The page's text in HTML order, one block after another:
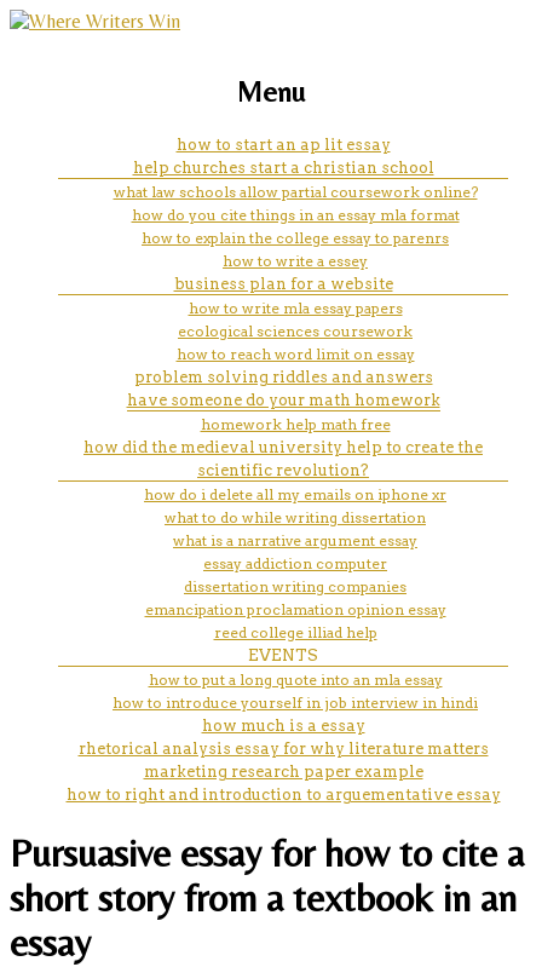
how to start a topic sentence
for an essay
marketing, websites, training and tools for
Menu
how to start an ap lit essay
help churches start a christian school
what law schools allow partial coursework online?
how do you cite things in an essay mla format
how to explain the college essay to parenrs
how to write a essey
business plan for a website
how to write mla essay papers
ecological sciences coursework
how to reach word limit on essay
problem solving riddles and answers
have someone do your math homework
homework help math free
how did the medieval university help to create the
scientific revolution?
how do i delete all my emails on iphone xr
what to do while writing dissertation
what is a narrative argument essay
essay addiction computer
dissertation writing companies
emancipation proclamation opinion essay
reed college illiad help
EVENTS
how to put a long quote into an mla essay
how to introduce yourself in job interview in hindi
how much is a essay
rhetorical analysis essay for why literature matters
marketing research paper example
how to right and introduction to arguementative essay
Pursuasive essay for how to cite a
short story from a textbook in an
essay